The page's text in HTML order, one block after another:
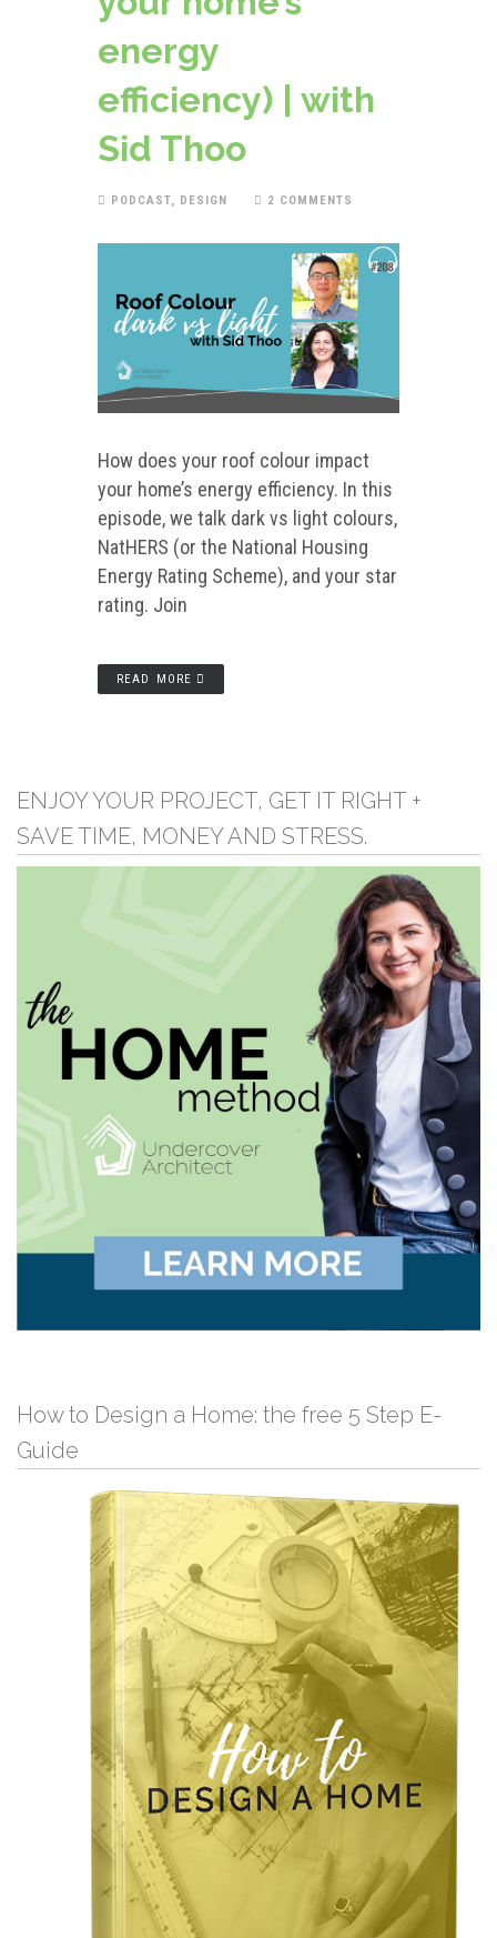
energy
efficiency) | with
Sid Thoo
PODCAST, DESIGN 2 COMMENTS
How does your roof colour impact
your home’s energy efficiency. In this
episode, we talk dark vs light colours,
NatHERS (or the National Housing
Energy Rating Scheme), and your star
rating. Join
READ MORE
ENJOY YOUR PROJECT, GET IT RIGHT +
SAVE TIME, MONEY AND STRESS.
How to Design a Home: the free 5 Step E-
Guide